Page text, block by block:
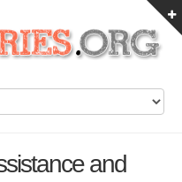
and